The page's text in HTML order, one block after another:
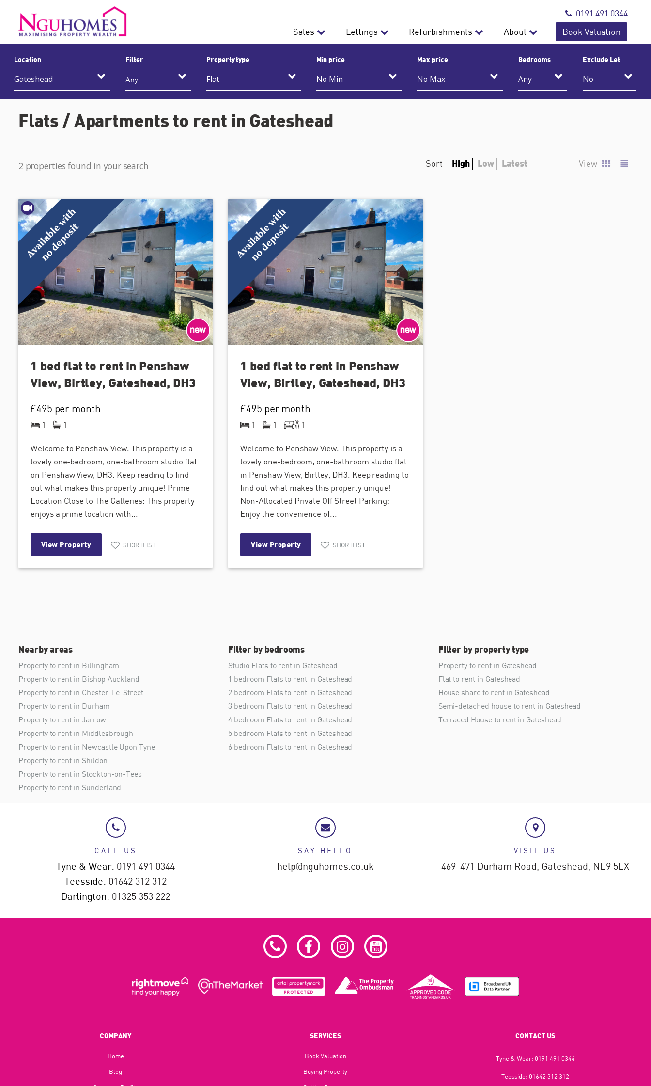
0191 491 0344
Sales
Lettings Refurbishments About Book Valuation
Location Filter
Any
Property type Min price Max price Bedrooms Exclude Let
Flats / Apartments to rent in Gateshead
2 properties found in your search Sort High Low Latest View
1 bed flat to rent in Penshaw
View, Birtley, Gateshead, DH3
£495 per month
1 1
Welcome to Penshaw View. This property is a
lovely one-bedroom, one-bathroom studio flat
on Penshaw View, DH3. Keep reading to find
out what makes this property unique! Prime
Location Close to The Galleries: This property
enjoys a prime location with...
View Property SHORTLIST
1 bed flat to rent in Penshaw
View, Birtley, Gateshead, DH3
£495 per month
1 1 1
Welcome to Penshaw View. This property is a
lovely one-bedroom, one-bathroom studio flat
in Penshaw View, Birtley, DH3. Keep reading to
find out what makes this property unique!
Non-Allocated Private Off Street Parking:
Enjoy the convenience of...
View Property SHORTLIST
Nearby areas
Property to rent in Billingham
Property to rent in Bishop Auckland
Property to rent in Chester-Le-Street
Property to rent in Durham
Property to rent in Jarrow
Property to rent in Middlesbrough
Property to rent in Newcastle Upon Tyne
Property to rent in Shildon
Property to rent in Stockton-on-Tees
Property to rent in Sunderland
Filter by bedrooms
Studio Flats to rent in Gateshead
1 bedroom Flats to rent in Gateshead
2 bedroom Flats to rent in Gateshead
3 bedroom Flats to rent in Gateshead
4 bedroom Flats to rent in Gateshead
5 bedroom Flats to rent in Gateshead
6 bedroom Flats to rent in Gateshead
Filter by property type
Property to rent in Gateshead
Flat to rent in Gateshead
House share to rent in Gateshead
Semi-detached house to rent in Gateshead
Terraced House to rent in Gateshead
CALL US
Tyne & Wear: 0191 491 0344
Teesside: 01642 312 312
Darlington: 01325 353 222
SAY HELLO
help@nguhomes.co.uk
VISIT US
469-471 Durham Road, Gateshead, NE9 5EX
COMPANY
Home
Blog​
SERVICES
Book Valuation
Buying Property
CONTACT US
Tyne & Wear: 0191 491 0344
Teesside:01642 312 312